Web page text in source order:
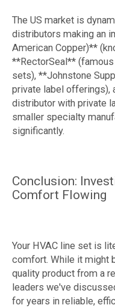
The US market is
distributors making an
American Copper)**
**RectorSeal**
sets), **Johnstone
private label offerings),
distributor with private
smaller specialty
significantly.
Conclusion:
Comfort Flowing
Your HVAC line set is
comfort. While it might
quality product from a
leaders we've
for years in reliable,